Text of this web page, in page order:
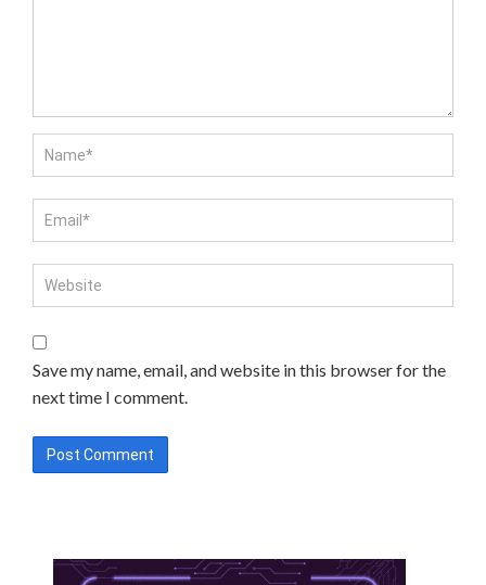
Save my name, email, and website in this browser for the
next time I comment.